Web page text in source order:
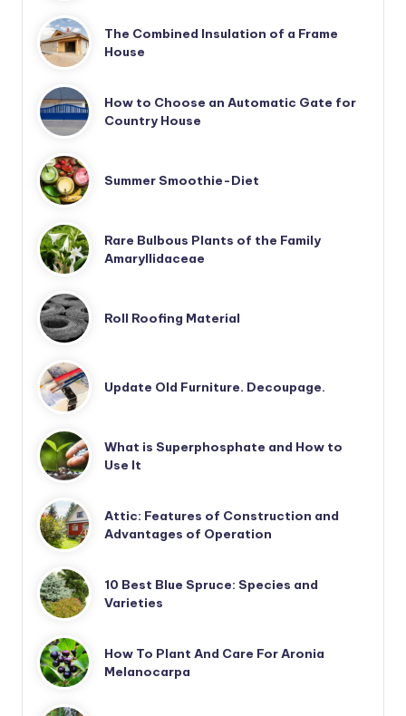
The Combined Insulation of a Frame
House
How to Choose an Automatic Gate for
Country House
Summer Smoothie-Diet
Rare Bulbous Plants of the Family
Amaryllidaceae
Roll Roofing Material
Update Old Furniture. Decoupage.
What is Superphosphate and How to
Use It
Attic: Features of Construction and
Advantages of Operation
10 Best Blue Spruce: Species and
Varieties
How To Plant And Care For Aronia
Melanocarpa